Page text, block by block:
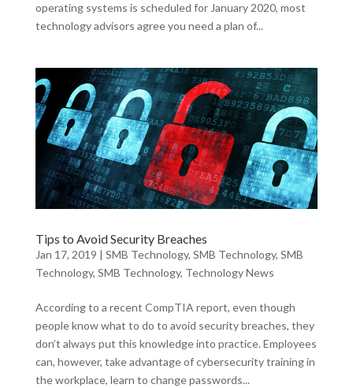
operating systems is scheduled for January 2020, most
technology advisors agree you need a plan of...
Tips to Avoid Security Breaches
Jan 17, 2019 | SMB Technology, SMB Technology, SMB
Technology, SMB Technology, Technology News
According to a recent CompTIA report, even though
people know what to do to avoid security breaches, they
don’t always put this knowledge into practice. Employees
can, however, take advantage of cybersecurity training in
the workplace, learn to change passwords...